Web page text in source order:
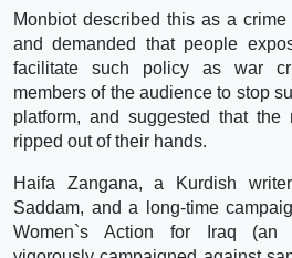
Monbiot described this as a
and demanded that people
facilitate such policy as war
members of the audience to stop
platform, and suggested that the
ripped out of their hands.
Haifa Zangana, a Kurdish
Saddam, and a long-time
Women`s Action for Iraq (an